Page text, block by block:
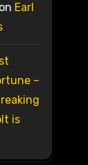
Earl
–
is